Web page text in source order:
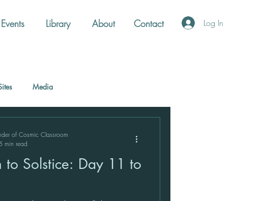
Events Library About Contact Log In
Media
to Solstice: Day 11 to
of Cosmic Classroom
min read